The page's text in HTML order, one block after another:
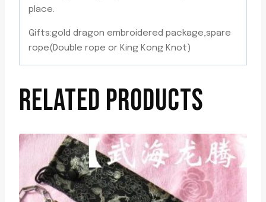
place.
Gifts:gold dragon embroidered package,spare
rope(Double rope or King Kong Knot)
RELATED PRODUCTS